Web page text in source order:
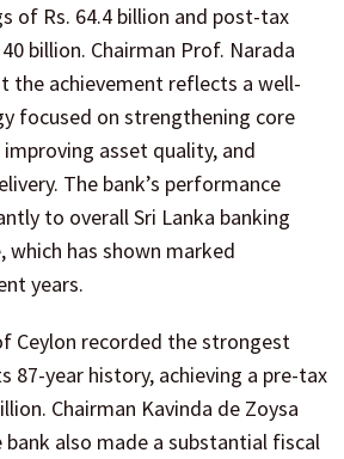
of Rs. 64.4 billion and post-tax
billion. Chairman Prof. Narada
the achievement reflects a well-
focused on strengthening core
asset quality, and
The bank’s performance
to overall Sri Lanka banking
has shown marked
years.
Ceylon recorded the strongest
87-year history, achieving a pre-tax
Chairman Kavinda de Zoysa
also made a substantial fiscal